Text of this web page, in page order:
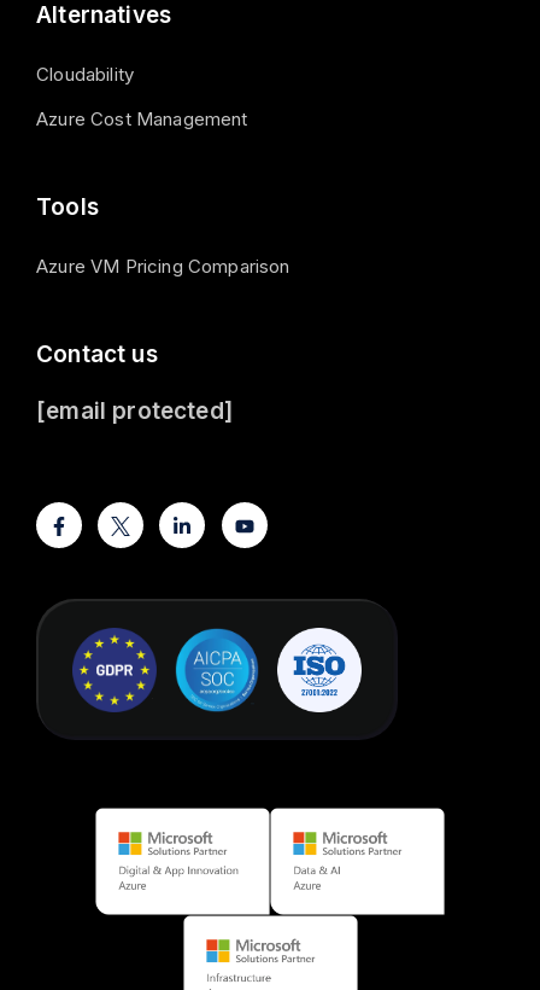
Alternatives
Cloudability
Azure Cost Management
Tools
Azure VM Pricing Comparison
Contact us
[email protected]